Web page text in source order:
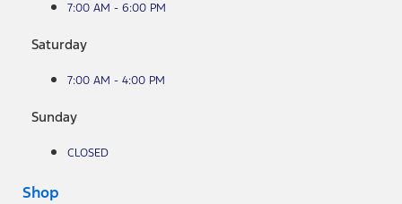
7:00 AM - 6:00 PM
Saturday
7:00 AM - 4:00 PM
Sunday
CLOSED
Shop